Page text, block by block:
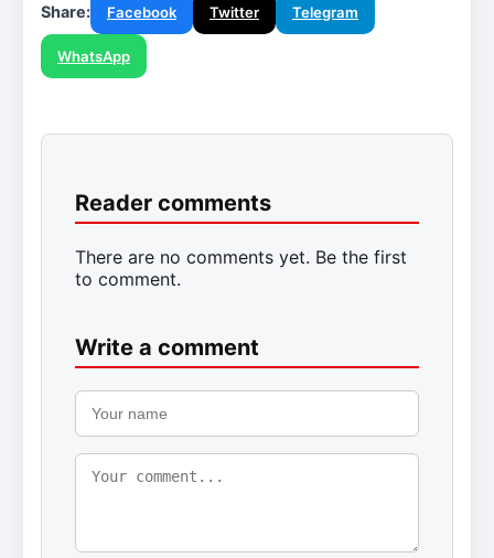
Share: Facebook Twitter Telegram
WhatsApp
Reader comments
There are no comments yet. Be the first
to comment.
Write a comment